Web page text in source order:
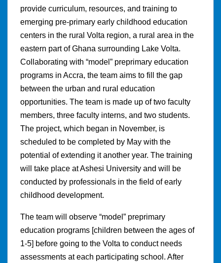
provide curriculum, resources, and training to
emerging pre-primary early childhood education
centers in the rural Volta region, a rural area in the
eastern part of Ghana surrounding Lake Volta.
Collaborating with “model” preprimary education
programs in Accra, the team aims to fill the gap
between the urban and rural education
opportunities. The team is made up of two faculty
members, three faculty interns, and two students.
The project, which began in November, is
scheduled to be completed by May with the
potential of extending it another year. The training
will take place at Ashesi University and will be
conducted by professionals in the field of early
childhood development.
The team will observe “model” preprimary
education programs [children between the ages of
1-5] before going to the Volta to conduct needs
assessments at each participating school. After